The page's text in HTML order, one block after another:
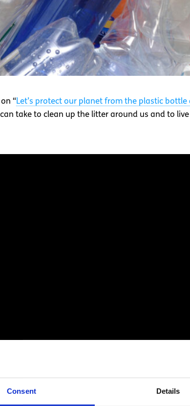
Consent Details
“Let’s protect our planet from the plastic bottle
take to clean up the litter around us and to